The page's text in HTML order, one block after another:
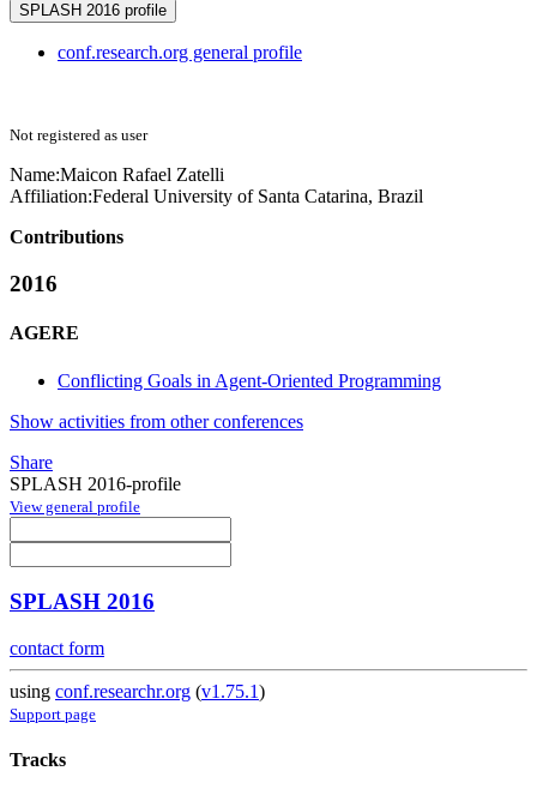
SPLASH 2016 profile
conf.research.org general profile
Not registered as user
Name:Maicon Rafael Zatelli
Affiliation:Federal University of Santa Catarina, Brazil
Contributions
2016
AGERE
Conflicting Goals in Agent-Oriented Programming
Show activities from other conferences
Share
SPLASH 2016-profile
View general profile
SPLASH 2016
contact form
using conf.researchr.org (v1.75.1)
Support page
Tracks